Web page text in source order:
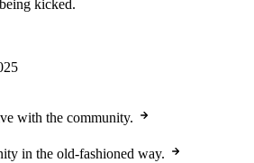
kicked.
with the community.
in the old-fashioned way.